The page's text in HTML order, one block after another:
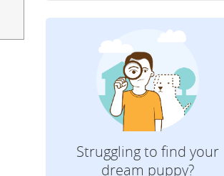
Struggling to find your
dream puppy?